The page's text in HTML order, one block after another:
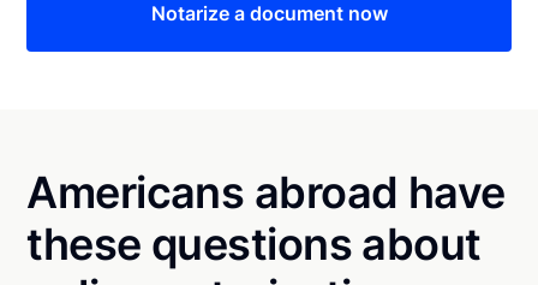
Notarize a document now
Americans abroad have
these questions about